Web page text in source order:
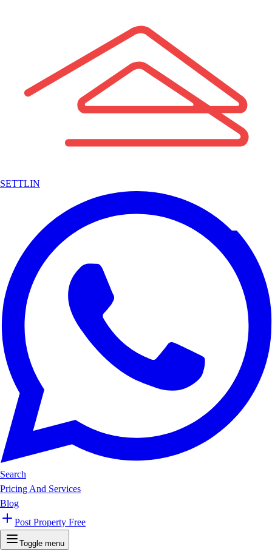
SETTLIN
Search
Pricing And Services
Blog
Post Property Free
Toggle menu